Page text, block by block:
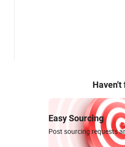
Haven't
Easy Sourcing
Post sourcing requests